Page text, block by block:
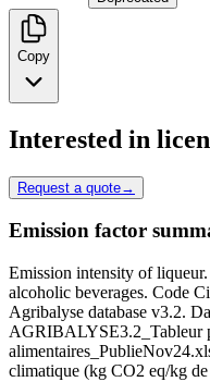
Copy
Interested in
Request a quote→
Emission factor
Emission intensity of
alcoholic beverages. Code
Agribalyse database v3.2.
AGRIBALYSE3.2_Tableur
climatique (kg CO2 eq/kg